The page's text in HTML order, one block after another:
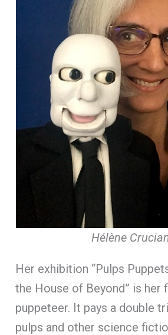
Hélène
Her exhibition “Pulps
the House of Beyond” is her
puppeteer. It pays a double
pulps and other science